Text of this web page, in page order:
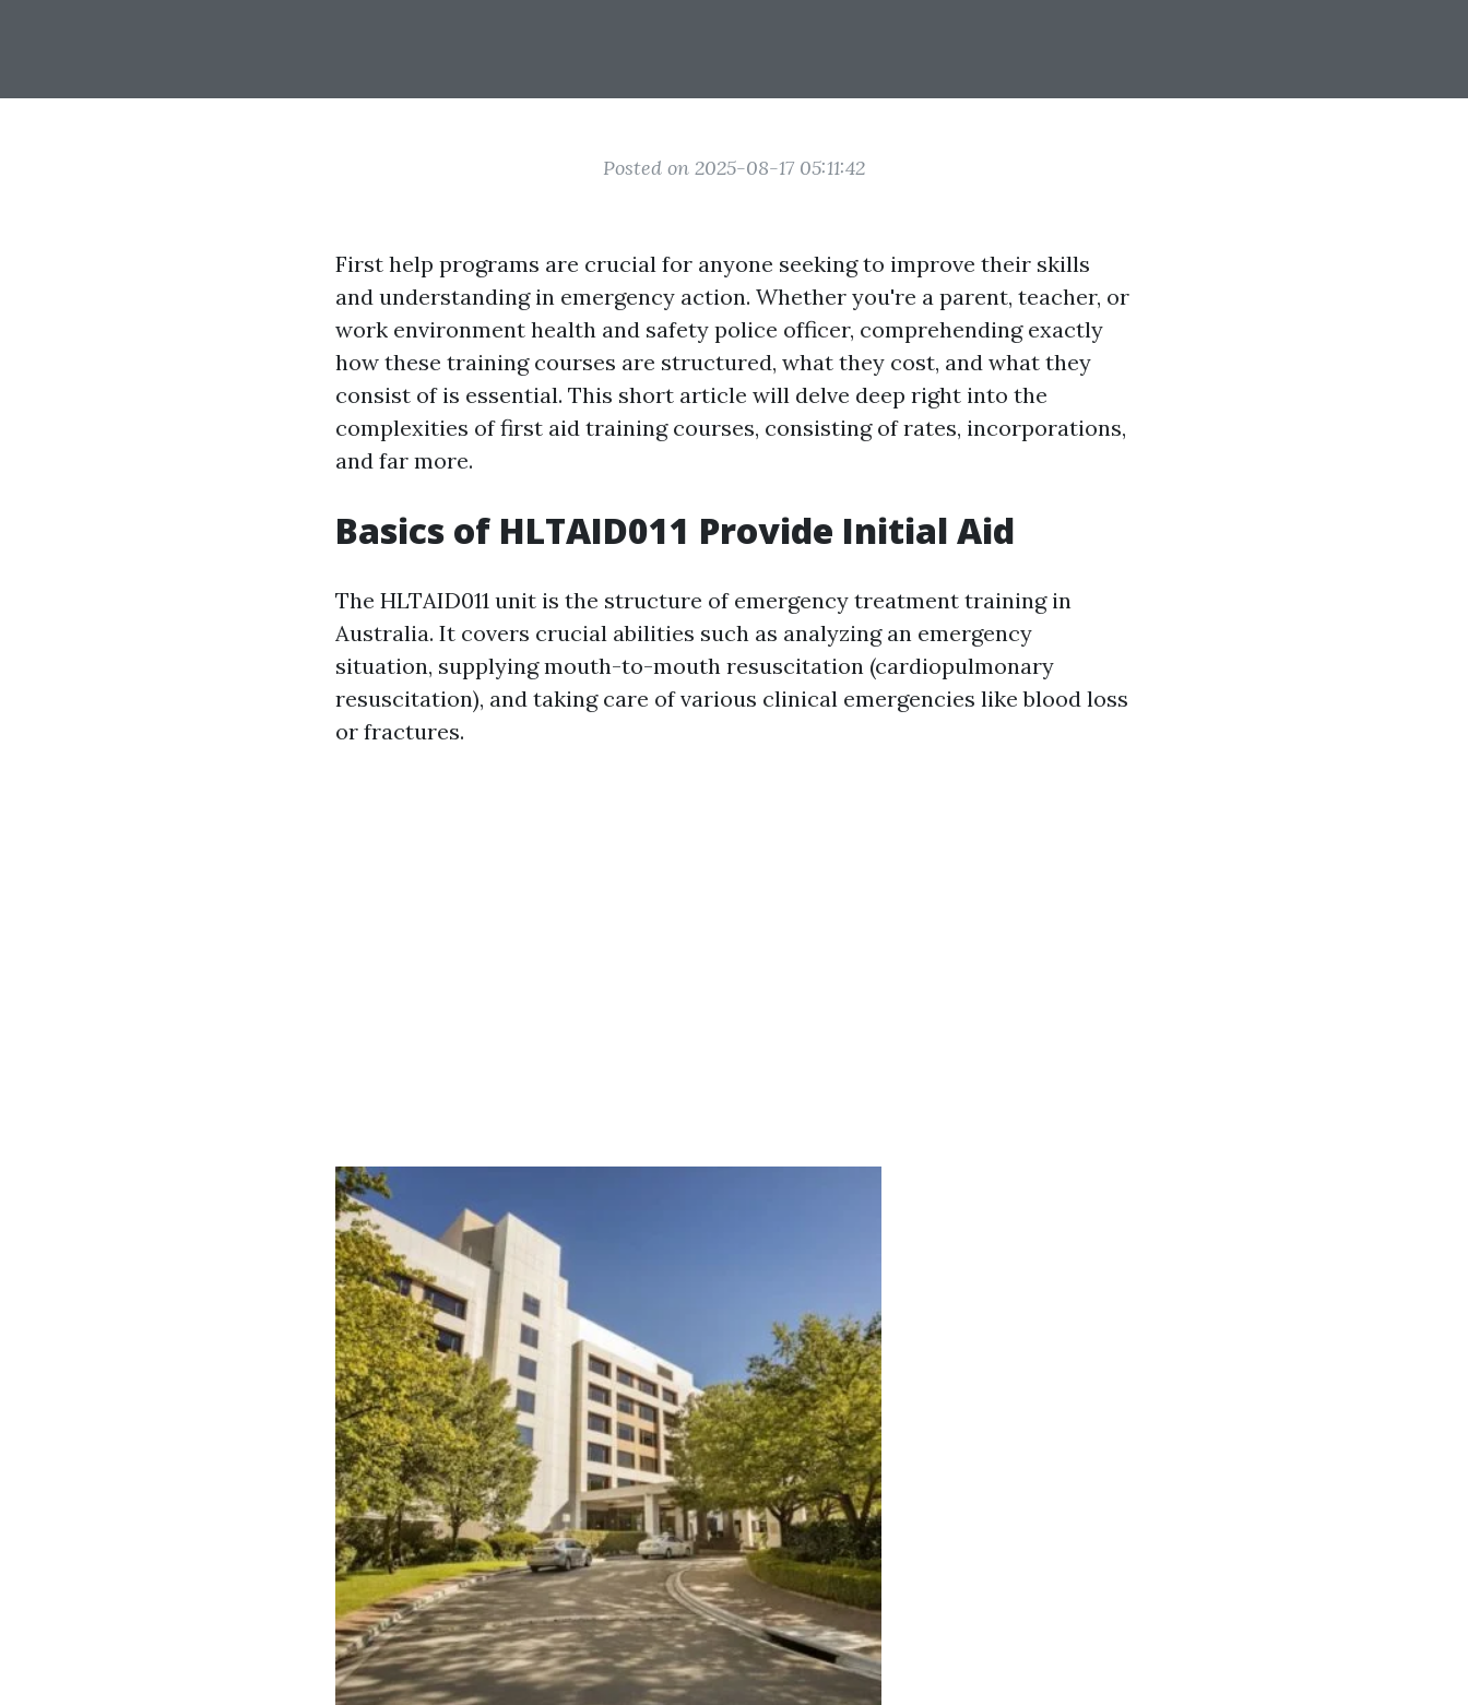
Posted on 2025-08-17 05:11:42
First help programs are crucial for anyone seeking to improve their skills
and understanding in emergency action. Whether you're a parent, teacher, or
work environment health and safety police officer, comprehending exactly
how these training courses are structured, what they cost, and what they
consist of is essential. This short article will delve deep right into the
complexities of first aid training courses, consisting of rates, incorporations,
and far more.
Basics of HLTAID011 Provide Initial Aid
The HLTAID011 unit is the structure of emergency treatment training in
Australia. It covers crucial abilities such as analyzing an emergency
situation, supplying mouth-to-mouth resuscitation (cardiopulmonary
resuscitation), and taking care of various clinical emergencies like blood loss
or fractures.